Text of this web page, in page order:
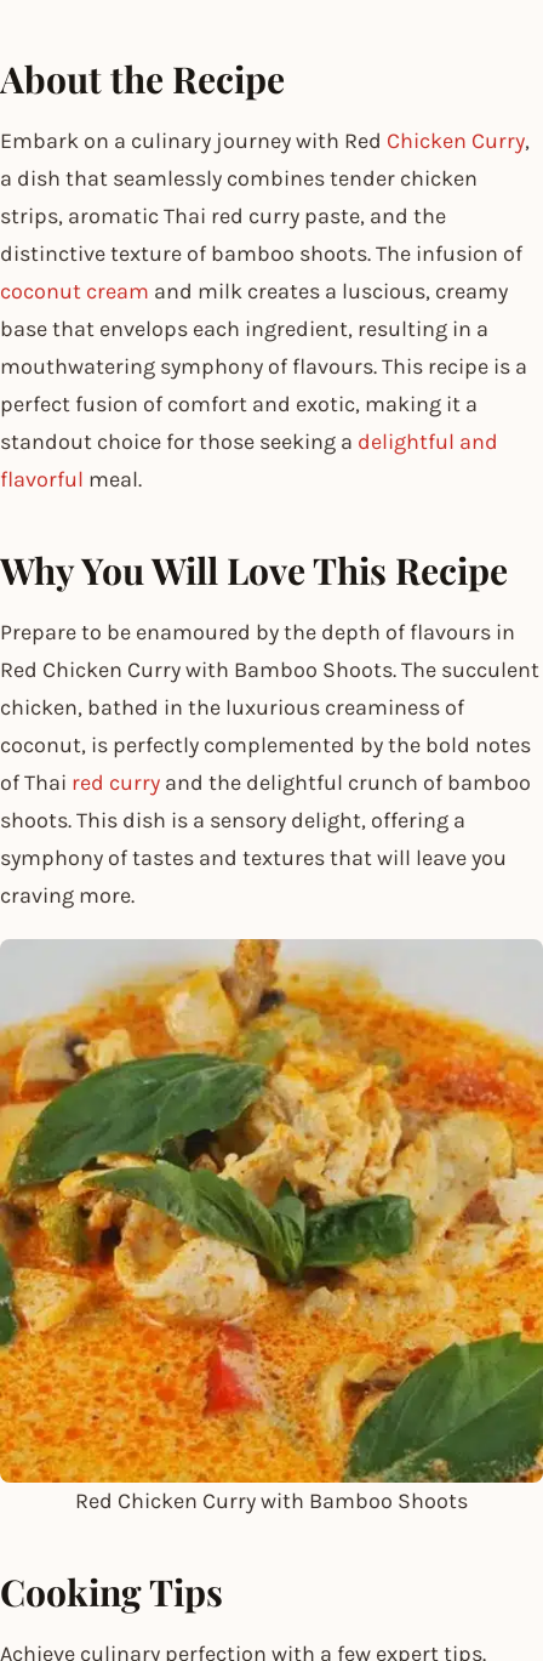
About the Recipe
Embark on a culinary journey with Red Chicken Curry,
a dish that seamlessly combines tender chicken
strips, aromatic Thai red curry paste, and the
distinctive texture of bamboo shoots. The infusion of
coconut cream and milk creates a luscious, creamy
base that envelops each ingredient, resulting in a
mouthwatering symphony of flavours. This recipe is a
perfect fusion of comfort and exotic, making it a
standout choice for those seeking a delightful and
flavorful meal.
Why You Will Love This Recipe
Prepare to be enamoured by the depth of flavours in
Red Chicken Curry with Bamboo Shoots. The succulent
chicken, bathed in the luxurious creaminess of
coconut, is perfectly complemented by the bold notes
of Thai red curry and the delightful crunch of bamboo
shoots. This dish is a sensory delight, offering a
symphony of tastes and textures that will leave you
craving more.
Red Chicken Curry with Bamboo Shoots
Cooking Tips
Achieve culinary perfection with a few expert tips.